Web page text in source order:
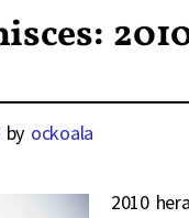
by ockoala
2010